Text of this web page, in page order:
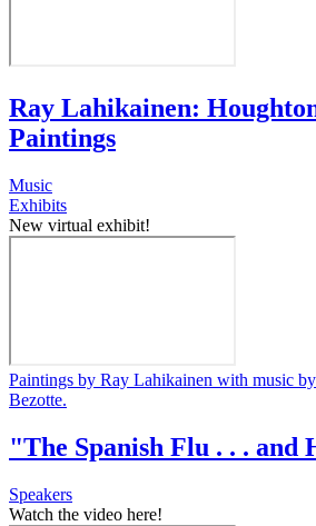
Ray Lahikainen:
Paintings
Music
Exhibits
New virtual exhibit!
Paintings by Ray Lahikainen with music
Bezotte.
"The Spanish Flu . . . and
Speakers
Watch the video here!